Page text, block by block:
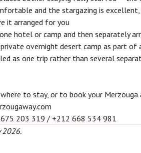
and the stargazing is
it arranged for you
hotel or camp and then separately
overnight desert camp as part of
as one trip rather than several
to stay, or to book your
203 319 / +212 668 534 981
2026.